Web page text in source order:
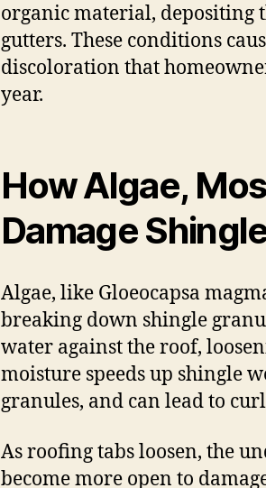
organic material, depositing
gutters. These conditions
discoloration that
year.
How Algae,
Damage
Algae, like Gloeocapsa
breaking down shingle
water against the roof,
moisture speeds up shingle
granules, and can lead to
As roofing tabs loosen, the
become more open to